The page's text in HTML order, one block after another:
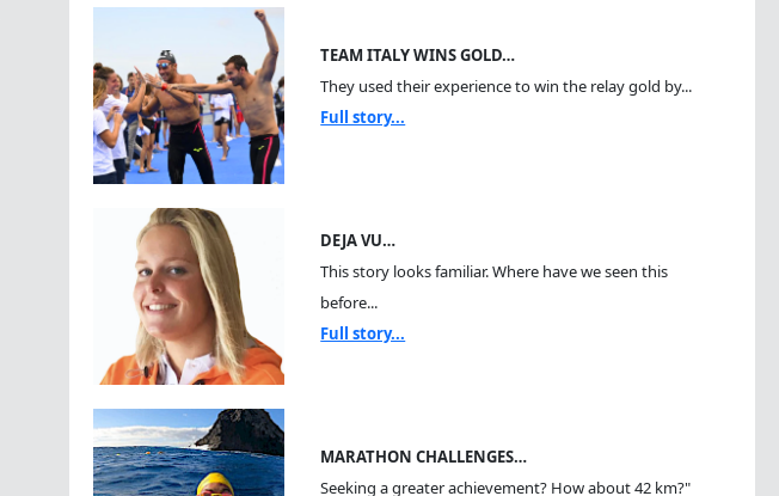
TEAM ITALY WINS GOLD…
They used their experience to win the relay gold by...
Full story...
DEJA VU…
This story looks familiar. Where have we seen this
before...
Full story...
MARATHON CHALLENGES…
Seeking a greater achievement? How about 42 km?"